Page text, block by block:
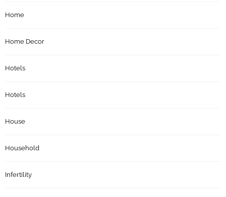
Home
Home Decor
Hotels
Hotels
House
Household
Infertility